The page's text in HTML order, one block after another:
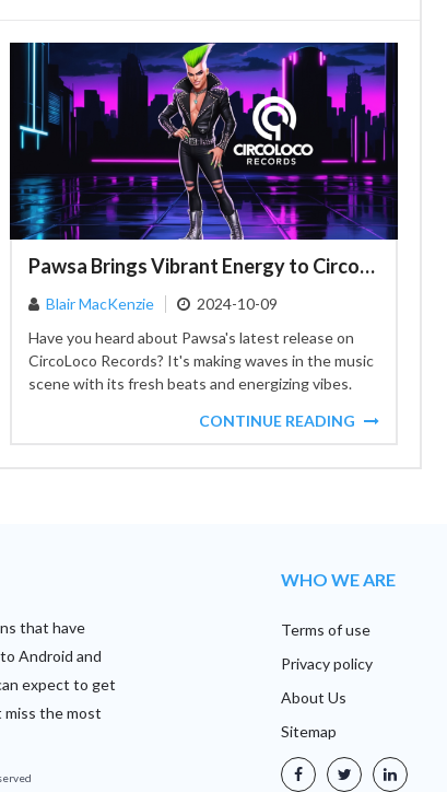
Pawsa Brings Vibrant Energy to CircoLoco Records with Latest Release
Blair MacKenzie
2024-10-09
Have you heard about Pawsa's latest release on
CircoLoco Records? It's making waves in the music
scene with its fresh beats and energizing vibes.
CONTINUE READING
that have
Android and
expect to get
miss the most
WHO WE ARE
Terms of use
Privacy policy
About Us
Sitemap